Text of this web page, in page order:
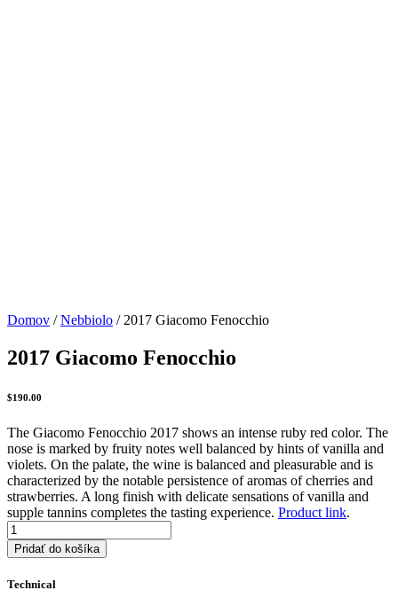
Domov /Nebbiolo / 2017 Giacomo Fenocchio
2017 Giacomo Fenocchio
$190.00
The Giacomo Fenocchio 2017 shows an intense ruby red color. The
nose is marked by fruity notes well balanced by hints of vanilla and
violets. On the palate, the wine is balanced and pleasurable and is
characterized by the notable persistence of aromas of cherries and
strawberries. A long finish with delicate sensations of vanilla and
supple tannins completes the tasting experience. Product link.
množstvo
2017
Giacomo
Pridať do košíka
Technical